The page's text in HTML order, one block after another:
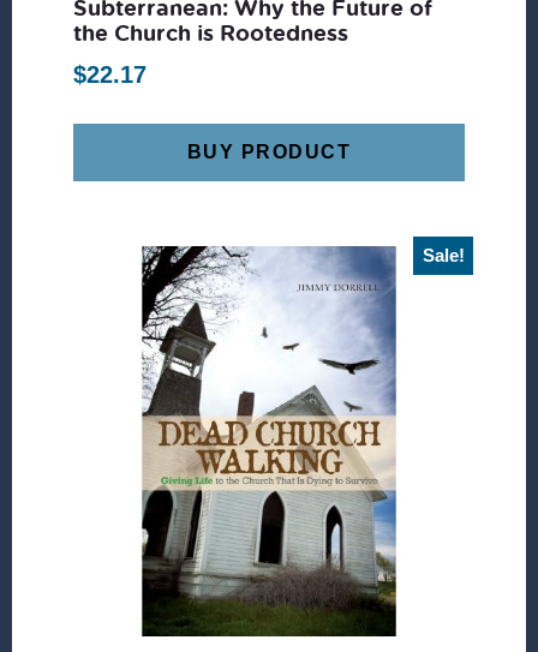
Subterranean: Why the Future of
the Church is Rootedness
$22.17
BUY PRODUCT
Sale!